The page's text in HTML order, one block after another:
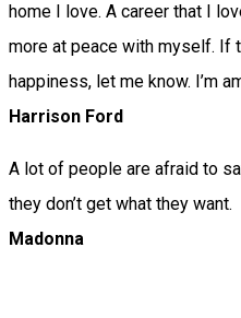
home I love. A career that I
more at peace with myself. If
happiness, let me know. I’m
Harrison Ford
A lot of people are afraid to
they don’t get what they want.
Madonna